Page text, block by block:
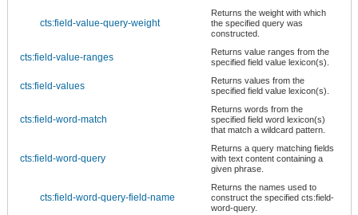
cts:field-value-query-weight
Returns the weight with which
the specified query was
constructed.
cts:field-value-ranges
Returns value ranges from the
specified field value lexicon(s).
cts:field-values
Returns values from the
specified field value lexicon(s).
cts:field-word-match
Returns words from the
specified field word lexicon(s)
that match a wildcard pattern.
cts:field-word-query
Returns a query matching fields
with text content containing a
given phrase.
cts:field-word-query-field-name
Returns the names used to
construct the specified cts:field-
word-query.